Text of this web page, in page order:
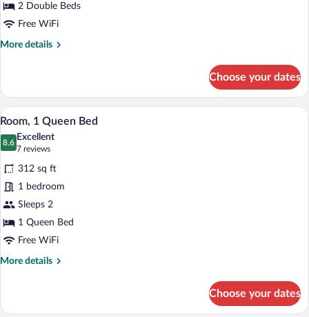
Beds2 Double Beds
Free WiFi
More details
More
2
Double
Beds
Choose your dates
View
all
photos
for
Room,
1
Queen
Bed
A hotel room with a large bed, a desk
4
Room, 1 Queen Bed
8.6
8.6 out of 10
Excellent
7 reviews
(7
reviews)
312 sq ft
1 bedroom
Sleeps 2
1 Queen Bed
Free WiFi
More details
More
1
Choose your dates